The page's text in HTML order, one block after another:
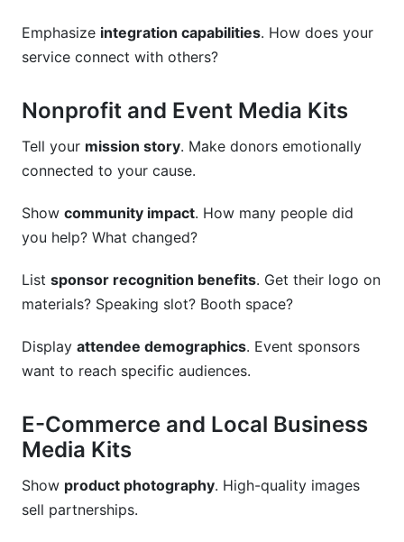
Emphasize integration capabilities. How does your
service connect with others?
Nonprofit and Event Media Kits
Tell your mission story. Make donors emotionally
connected to your cause.
Show community impact. How many people did
you help? What changed?
List sponsor recognition benefits. Get their logo on
materials? Speaking slot? Booth space?
Display attendee demographics. Event sponsors
want to reach specific audiences.
E-Commerce and Local Business
Media Kits
Show product photography. High-quality images
sell partnerships.